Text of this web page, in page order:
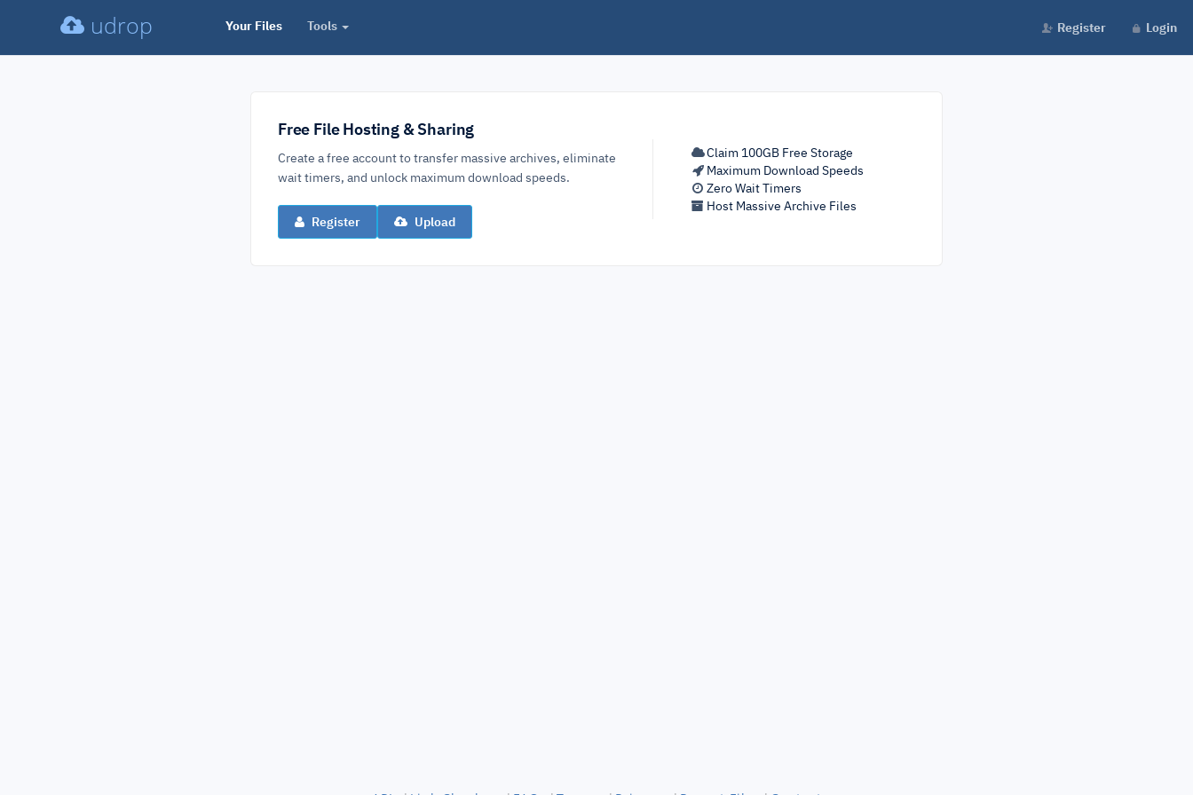
udrop Your Files Tools Register Login
Free File Hosting & Sharing
Create a free account to transfer massive archives, eliminate
wait timers, and unlock maximum download speeds.
Register Upload
Claim 100GB Free Storage
Maximum Download Speeds
Zero Wait Timers
Host Massive Archive Files